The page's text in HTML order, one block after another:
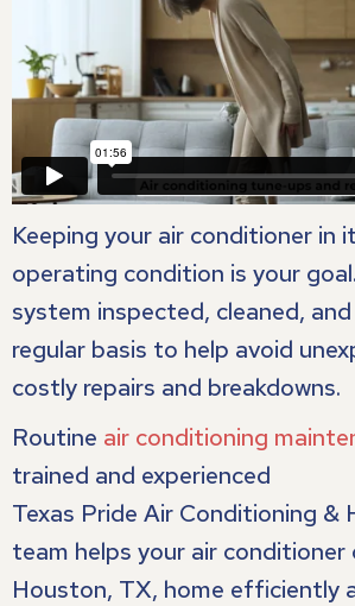
Keeping your air conditioner in
operating condition is your
system inspected, cleaned,
regular basis to help avoid
costly repairs and breakdowns.
Routine air conditioning
trained and experienced
Texas Pride Air Conditioning &
team helps your air conditioner
Houston, TX, home efficiently